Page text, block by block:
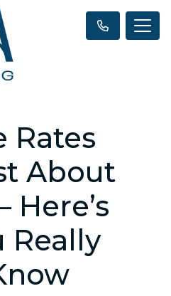
Rates
About
Really